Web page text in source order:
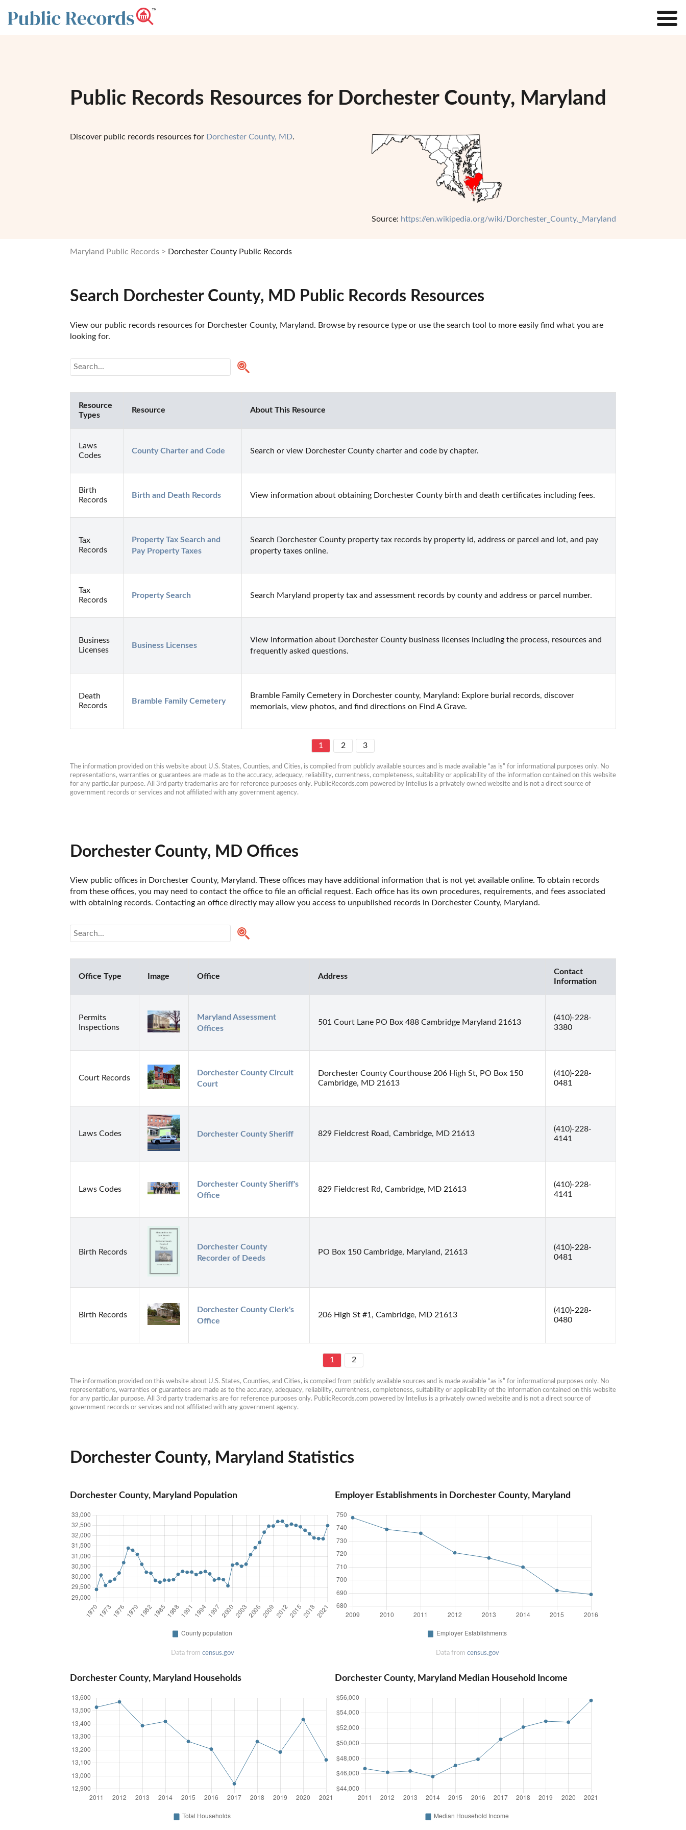
Public Records Resources for Dorchester County, Maryland
Discover public records resources for Dorchester County, MD.
Source: https://en.wikipedia.org/wiki/Dorchester_County,_Maryland
Maryland Public Records Dorchester County Public Records
Search Dorchester County, MD Public Records Resources
View our public records resources for Dorchester County, Maryland. Browse by resource type or use the search tool to more easily find what you are
looking for.
Resource
Types
Resource About This Resource
Laws
Codes
County Charter and Code Search or view Dorchester County charter and code by chapter.
Birth
Records
Birth and Death Records View information about obtaining Dorchester County birth and death certificates including fees.
Tax
Records
Property Tax Search and
Pay Property Taxes
Search Dorchester County property tax records by property id, address or parcel and lot, and pay
property taxes online.
Tax
Records
Property Search Search Maryland property tax and assessment records by county and address or parcel number.
Business
Licenses
Business Licenses
View information about Dorchester County business licenses including the process, resources and
frequently asked questions.
Death
Records
Bramble Family Cemetery
Bramble Family Cemetery in Dorchester county, Maryland: Explore burial records, discover
memorials, view photos, and find directions on Find A Grave.
1 2 3
The information provided on this website about U.S. States, Counties, and Cities, is compiled from publicly available sources and is made available “as is” for informational purposes only. No
representations, warranties or guarantees are made as to the accuracy, adequacy, reliability, currentness, completeness, suitability or applicability of the information contained on this website
for any particular purpose. All 3rd party trademarks are for reference purposes only. PublicRecords.com powered by Intelius is a privately owned website and is not a direct source of
government records or services and not affiliated with any government agency.
Dorchester County, MD Offices
View public offices in Dorchester County, Maryland. These offices may have additional information that is not yet available online. To obtain records
from these offices, you may need to contact the office to file an official request. Each office has its own procedures, requirements, and fees associated
with obtaining records. Contacting an office directly may allow you access to unpublished records in Dorchester County, Maryland.
Office Type Image Office Address
Contact
Information
Permits
Inspections
Maryland Assessment
Offices
501 Court Lane PO Box 488 Cambridge Maryland 21613
(410)-228-
3380
Court Records
Dorchester County Circuit
Court
Dorchester County Courthouse 206 High St, PO Box 150
Cambridge, MD 21613
(410)-228-
0481
Laws Codes Dorchester County Sheriff 829 Fieldcrest Road, Cambridge, MD 21613
(410)-228-
4141
Laws Codes
Dorchester County Sheriff's
Office
829 Fieldcrest Rd, Cambridge, MD 21613
(410)-228-
4141
Birth Records
Dorchester County
Recorder of Deeds
PO Box 150 Cambridge, Maryland, 21613
(410)-228-
0481
Birth Records
Dorchester County Clerk's
Office
206 High St #1, Cambridge, MD 21613
(410)-228-
0480
1 2
The information provided on this website about U.S. States, Counties, and Cities, is compiled from publicly available sources and is made available “as is” for informational purposes only. No
representations, warranties or guarantees are made as to the accuracy, adequacy, reliability, currentness, completeness, suitability or applicability of the information contained on this website
for any particular purpose. All 3rd party trademarks are for reference purposes only. PublicRecords.com powered by Intelius is a privately owned website and is not a direct source of
government records or services and not affiliated with any government agency.
Dorchester County, Maryland Statistics
Dorchester County, Maryland Population
Data from census.gov
Employer Establishments in Dorchester County, Maryland
Data from census.gov
Dorchester County, Maryland Households Dorchester County, Maryland Median Household Income